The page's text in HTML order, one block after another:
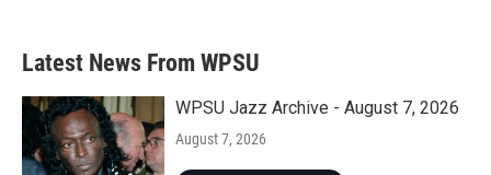
Latest News From WPSU
WPSU Jazz Archive - August 7, 2026
August 7, 2026